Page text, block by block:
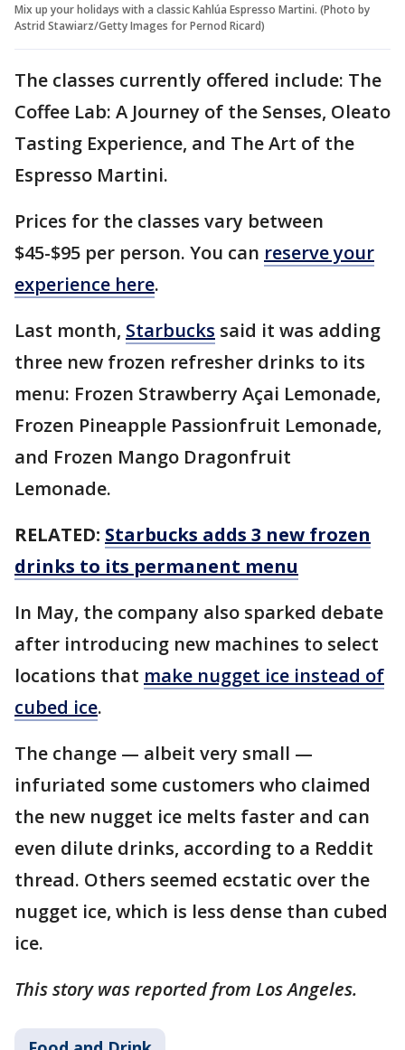
Mix up your holidays with a classic Kahlúa Espresso Martini. (Photo by
Astrid Stawiarz/Getty Images for Pernod Ricard)
The classes currently offered include: The
Coffee Lab: A Journey of the Senses, Oleato
Tasting Experience, and The Art of the
Espresso Martini.
Prices for the classes vary between
$45-$95 per person. You can reserve your
experience here.
Last month, Starbucks said it was adding
three new frozen refresher drinks to its
menu: Frozen Strawberry Açai Lemonade,
Frozen Pineapple Passionfruit Lemonade,
and Frozen Mango Dragonfruit
Lemonade.
RELATED: Starbucks adds 3 new frozen
drinks to its permanent menu
In May, the company also sparked debate
after introducing new machines to select
locations that make nugget ice instead of
cubed ice.
The change — albeit very small —
infuriated some customers who claimed
the new nugget ice melts faster and can
even dilute drinks, according to a Reddit
thread. Others seemed ecstatic over the
nugget ice, which is less dense than cubed
ice.
This story was reported from Los Angeles.